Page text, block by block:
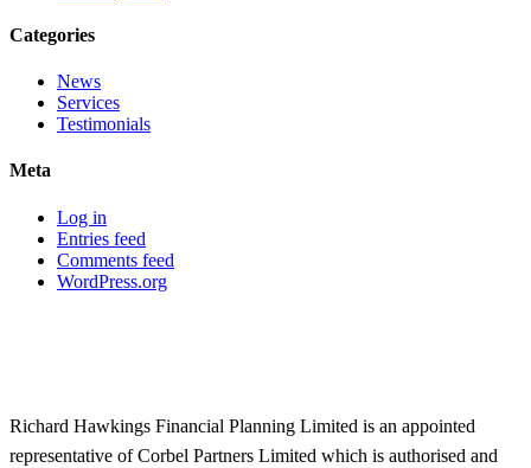
Categories
News
Services
Testimonials
Meta
Log in
Entries feed
Comments feed
WordPress.org
Richard Hawkings Financial Planning Limited is an appointed
representative of Corbel Partners Limited which is authorised and